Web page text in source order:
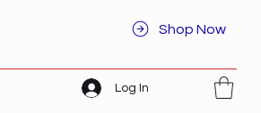
Shop Now
Log In